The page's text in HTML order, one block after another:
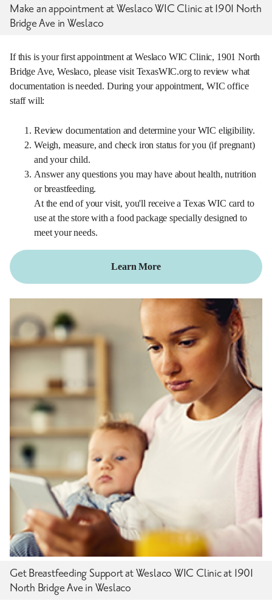
Make an appointment at Weslaco WIC Clinic at 1901 North
Bridge Ave in Weslaco
If this is your first appointment at Weslaco WIC Clinic, 1901 North
Bridge Ave, Weslaco, please visit TexasWIC.org to review what
documentation is needed. During your appointment, WIC office
staff will:
Review documentation and determine your WIC eligibility.
Weigh, measure, and check iron status for you (if pregnant)
and your child.
Answer any questions you may have about health, nutrition
or breastfeeding.
At the end of your visit, you'll receive a Texas WIC card to
use at the store with a food package specially designed to
meet your needs.
Learn More
Get Breastfeeding Support at Weslaco WIC Clinic at 1901
North Bridge Ave in Weslaco